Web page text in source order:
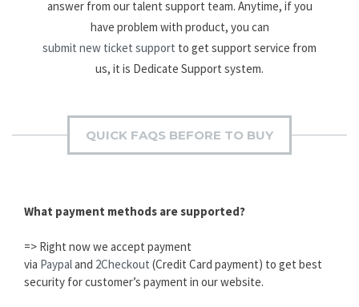
answer from our talent support team. Anytime, if you
have problem with product, you can
submit new ticket support to get support service from
us, it is Dedicate Support system.
QUICK FAQS BEFORE TO BUY
What payment methods are supported?
=> Right now we accept payment
via Paypaland 2Checkout (Credit Card payment) to get best
security for customer’s payment in our website.